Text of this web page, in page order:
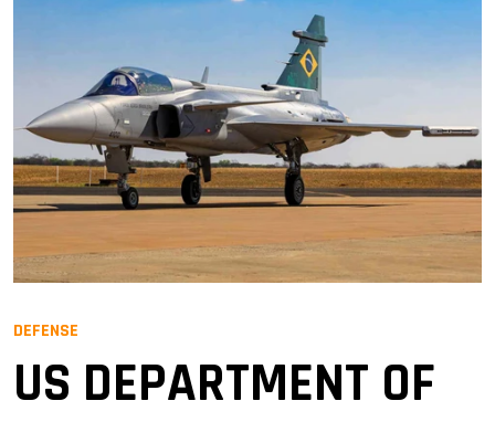
DEFENSE
US DEPARTMENT OF